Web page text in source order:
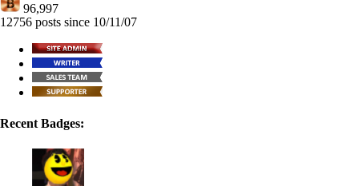
96,997
12756 posts since 10/11/07
Recent Badges: